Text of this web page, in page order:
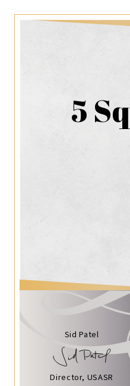
5
Sid Patel
Director, USASR